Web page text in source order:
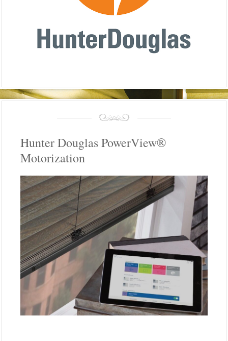
Hunter Douglas PowerView®
Motorization